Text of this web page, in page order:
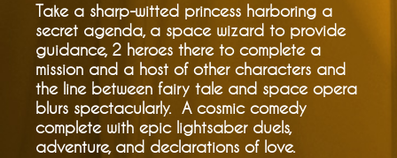
Take a sharp-witted princess harboring a
secret agenda, a space wizard to provide
guidance, 2 heroes there to complete a
mission and a host of other characters and
the line between fairy tale and space opera
blurs spectacularly. A cosmic comedy
complete with epic lightsaber duels,
adventure, and declarations of love.